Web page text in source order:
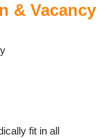
& Vacancy
fit in all